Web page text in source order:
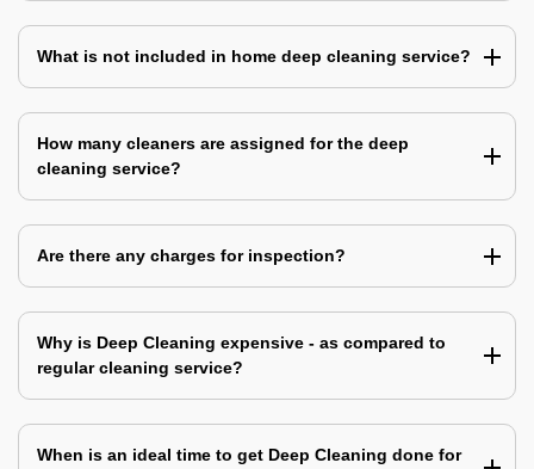
What is not included in home deep cleaning service?
How many cleaners are assigned for the deep
cleaning service?
Are there any charges for inspection?
Why is Deep Cleaning expensive - as compared to
regular cleaning service?
When is an ideal time to get Deep Cleaning done for